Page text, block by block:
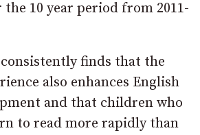
10 year period from 2011-
finds that the
also enhances English
and that children who
to read more rapidly than